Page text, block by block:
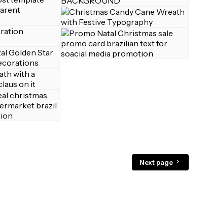
Next page